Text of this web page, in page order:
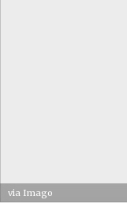
via Imago